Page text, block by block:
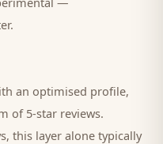
an optimised profile,
of 5-star reviews.
this layer alone typically